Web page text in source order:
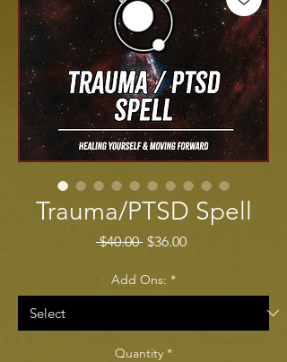
Trauma/PTSD Spell
$40.00 Regular Price
$36.00Sale Price
Add Ons: *
Quantity *